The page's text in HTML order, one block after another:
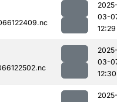
03-
12:29
03-
12:30